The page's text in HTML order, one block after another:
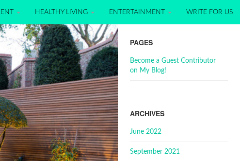
HEALTHY LIVING ENTERTAINMENT WRITE FOR US
PAGES
Become a Guest Contributor
on My Blog!
ARCHIVES
June 2022
September 2021